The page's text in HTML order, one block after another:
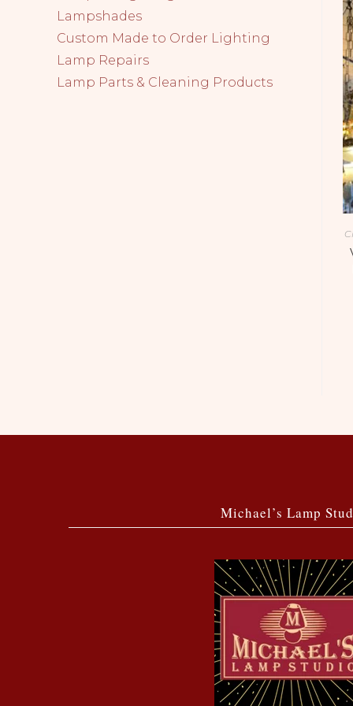
Lampshades
Custom Made to Order Lighting
Lamp Repairs
Lamp Parts & Cleaning Products
Michael’s Lamp